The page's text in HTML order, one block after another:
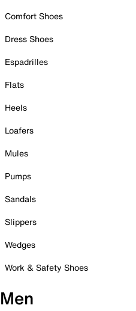
Comfort Shoes
Dress Shoes
Espadrilles
Flats
Heels
Loafers
Mules
Pumps
Sandals
Slippers
Wedges
Work & Safety Shoes
Men